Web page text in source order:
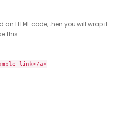
HTML code, then you will wrap it
this:
link</a>